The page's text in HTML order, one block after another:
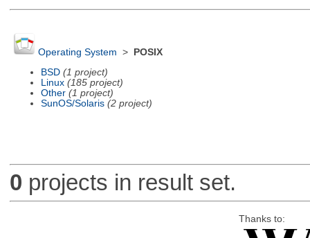
Operating System >
POSIX
BSD (1 project)
Linux (185 project)
Other (1 project)
SunOS/Solaris (2 project)
0 projects in result set.
Thanks to: